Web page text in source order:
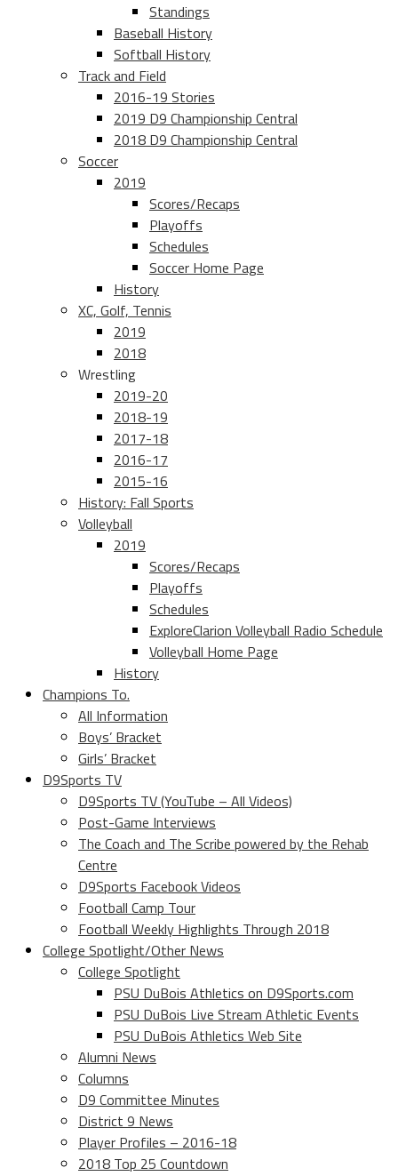
Standings
Baseball History
Softball History
Track and Field
2016-19 Stories
2019 D9 Championship Central
2018 D9 Championship Central
Soccer
2019
Scores/Recaps
Playoffs
Schedules
Soccer Home Page
History
XC, Golf, Tennis
2019
2018
Wrestling
2019-20
2018-19
2017-18
2016-17
2015-16
History: Fall Sports
Volleyball
2019
Scores/Recaps
Playoffs
Schedules
ExploreClarion Volleyball Radio Schedule
Volleyball Home Page
History
Champions To.
All Information
Boys’ Bracket
Girls’ Bracket
D9Sports TV
D9Sports TV (YouTube – All Videos)
Post-Game Interviews
The Coach and The Scribe powered by the Rehab
Centre
D9Sports Facebook Videos
Football Camp Tour
Football Weekly Highlights Through 2018
College Spotlight/Other News
College Spotlight
PSU DuBois Athletics on D9Sports.com
PSU DuBois Live Stream Athletic Events
PSU DuBois Athletics Web Site
Alumni News
Columns
D9 Committee Minutes
District 9 News
Player Profiles – 2016-18
2018 Top 25 Countdown